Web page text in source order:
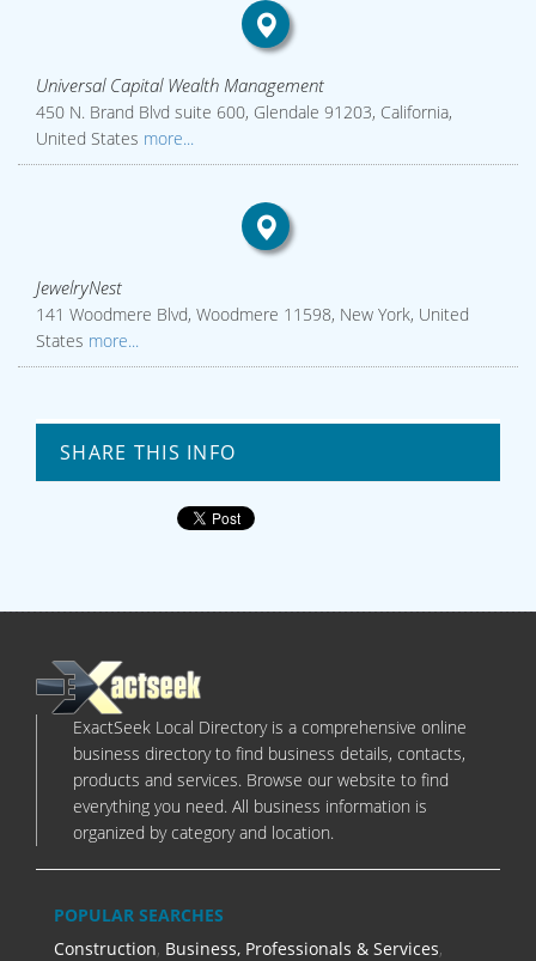
Universal Capital Wealth Management
450 N. Brand Blvd suite 600, Glendale 91203, California,
United States more...
JewelryNest
141 Woodmere Blvd, Woodmere 11598, New York, United
States more...
SHARE THIS INFO
ExactSeek Local Directory is a comprehensive online
business directory to find business details, contacts,
products and services. Browse our website to find
everything you need. All business information is
organized by category and location.
POPULAR SEARCHES
Construction, Business, Professionals & Services,